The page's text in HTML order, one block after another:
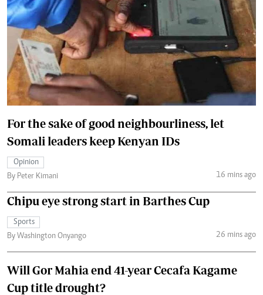
For the sake of good neighbourliness, let
Somali leaders keep Kenyan IDs
Opinion
By Peter Kimani
16 mins ago
Chipu eye strong start in Barthes Cup
Sports
By Washington Onyango
26 mins ago
Will Gor Mahia end 41-year Cecafa Kagame
Cup title drought?